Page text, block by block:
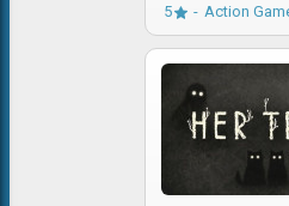
5
Action